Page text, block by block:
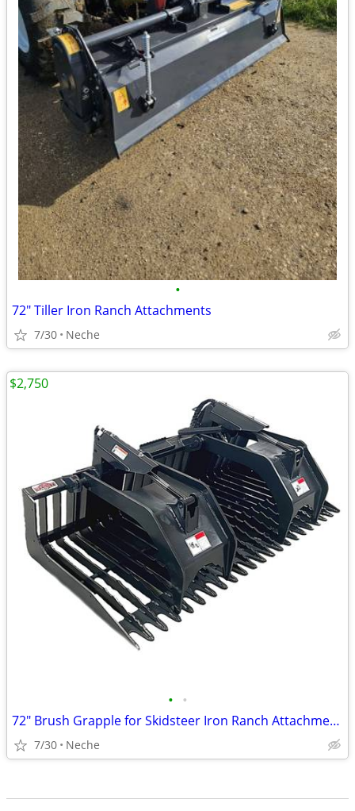
•
72" Tiller Iron Ranch Attachments
7/30 Neche
• •
72" Brush Grapple for Skidsteer Iron Ranch Attachments
7/30 Neche
$2,750